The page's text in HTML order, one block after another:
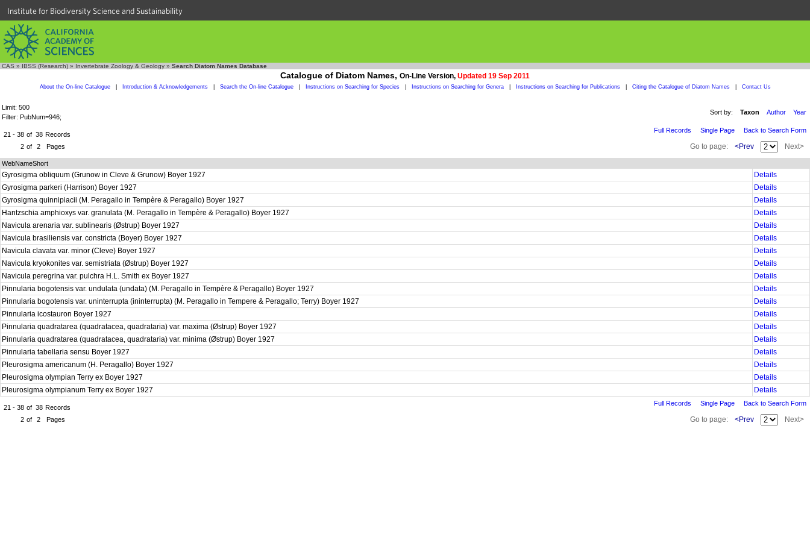
Institute for Biodiversity Science and Sustainability
CAS » IBSS (Research) » Invertebrate Zoology & Geology » Search Diatom Names Database
Catalogue of Diatom Names, On-Line Version, Updated 19 Sep 2011
About the On-line Catalogue Introduction & Acknowledgements Search the On-line Catalogue Instructions on Searching for Species Instructions on Searching for Genera Instructions on Searching for Publications Citing the Catalogue of Diatom Names Contact Us
Limit: 500
Filter: PubNum=946;
Sort by: Taxon Author Year
21 - 38 of 38 Records
2 of 2 Pages
Full Records Single Page Back to Search Form
Go to page: <Prev Next>
WebNameShort
Gyrosigma obliquum (Grunow in Cleve & Grunow) Boyer 1927
Details
Gyrosigma parkeri (Harrison) Boyer 1927
Details
Gyrosigma quinnipiacii (M. Peragallo in Tempère & Peragallo) Boyer 1927
Details
Hantzschia amphioxys var. granulata (M. Peragallo in Tempère & Peragallo) Boyer 1927
Details
Navicula arenaria var. sublinearis (Østrup) Boyer 1927
Details
Navicula brasiliensis var. constricta (Boyer) Boyer 1927
Details
Navicula clavata var. minor (Cleve) Boyer 1927
Details
Navicula kryokonites var. semistriata (Østrup) Boyer 1927
Details
Navicula peregrina var. pulchra H.L. Smith ex Boyer 1927
Details
Pinnularia bogotensis var. undulata (undata) (M. Peragallo in Tempère & Peragallo) Boyer 1927
Details
Pinnularia bogotensis var. uninterrupta (ininterrupta) (M. Peragallo in Tempere & Peragallo; Terry) Boyer 1927
Details
Pinnularia icostauron Boyer 1927
Details
Pinnularia quadratarea (quadratacea, quadrataria) var. maxima (Østrup) Boyer 1927
Details
Pinnularia quadratarea (quadratacea, quadrataria) var. minima (Østrup) Boyer 1927
Details
Pinnularia tabellaria sensu Boyer 1927
Details
Pleurosigma americanum (H. Peragallo) Boyer 1927
Details
Pleurosigma olympian Terry ex Boyer 1927
Details
Pleurosigma olympianum Terry ex Boyer 1927
Details
21 - 38 of 38 Records
2 of 2 Pages
Full Records Single Page Back to Search Form
Go to page: <Prev Next>